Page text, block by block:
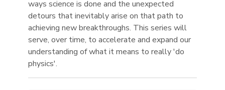
ways science is done and the unexpected
detours that inevitably arise on that path to
achieving new breakthroughs. This series will
serve, over time, to accelerate and expand our
understanding of what it means to really 'do
physics'.